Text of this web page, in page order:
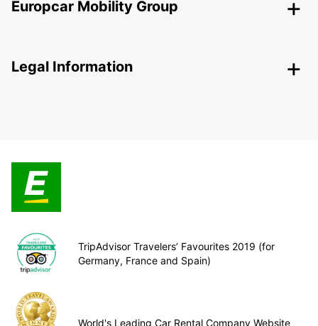
Europcar Mobility Group
Legal Information
TripAdvisor Travelers’ Favourites 2019 (for
Germany, France and Spain)
World's Leading Car Rental Company Website